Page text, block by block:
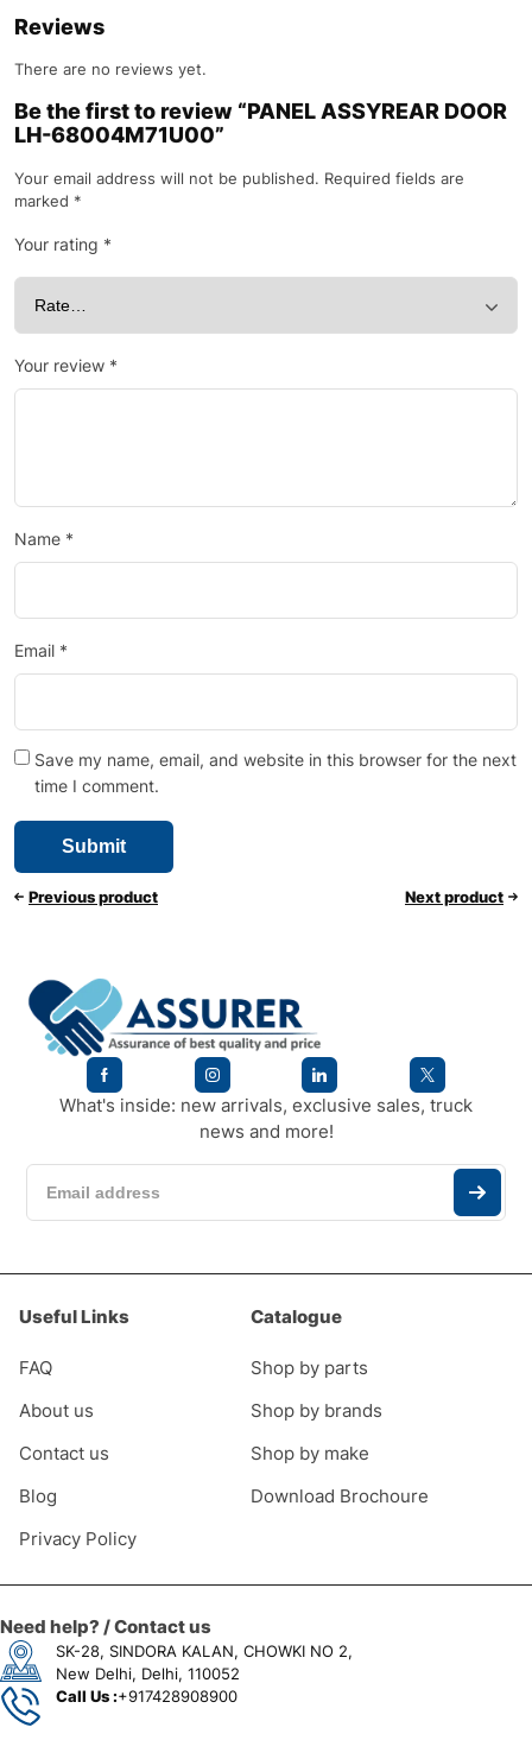
Reviews
There are no reviews yet.
Be the first to review “PANEL ASSYREAR DOOR
LH-68004M71U00”
Your email address will not be published. Required fields are
marked *
Your rating *
Your review *
Name *
Email *
Save my name, email, and website in this browser for the next
time I comment.
Previous product Next product
What's inside: new arrivals, exclusive sales, truck
news and more!
Useful Links
FAQ
About us
Contact us
Blog
Privacy Policy
Catalogue
Shop by parts
Shop by brands
Shop by make
Download Brochoure
Need help? / Contact us
SK-28, SINDORA KALAN, CHOWKI NO 2,
New Delhi, Delhi, 110052
Call Us :+917428908900